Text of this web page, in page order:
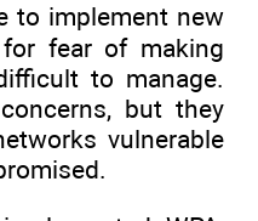
to implement new
fear of making
to manage.
but they
vulnerable